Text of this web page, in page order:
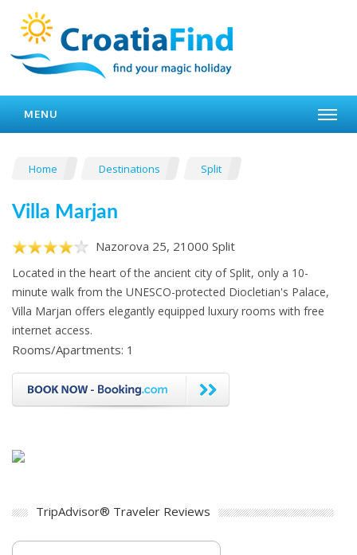
MENU
Home Destinations Split
Villa Marjan
Nazorova 25, 21000 Split
Located in the heart of the ancient city of Split, only a 10-
minute walk from the UNESCO-protected Diocletian's Palace,
Villa Marjan offers elegantly equipped luxury rooms with free
internet access.
Rooms/Apartments: 1
TripAdvisor® Traveler Reviews